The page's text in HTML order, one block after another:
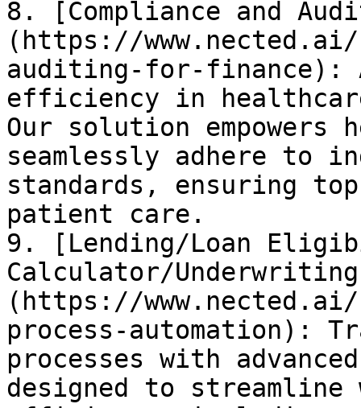
8. [Compliance and
(https://www.nected.ai/
auditing-for-finance):
efficiency in
Our solution
seamlessly adhere to
standards, ensuring
patient care.
9. [Lending/Loan
Calculator/
(https://
process-automation):
processes with
designed to streamline